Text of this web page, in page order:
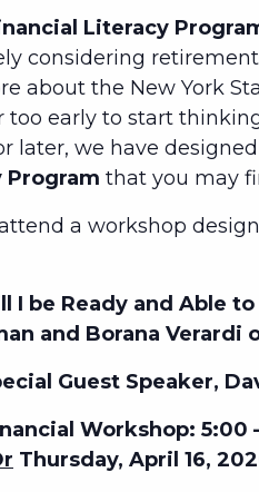
Literacy
considering
about the New York
too early to start
later, we have
Program that you may
a workshop
I be Ready and Able
and Borana Verardi
Guest Speaker,
Workshop: 5:00
Thursday, April 16,